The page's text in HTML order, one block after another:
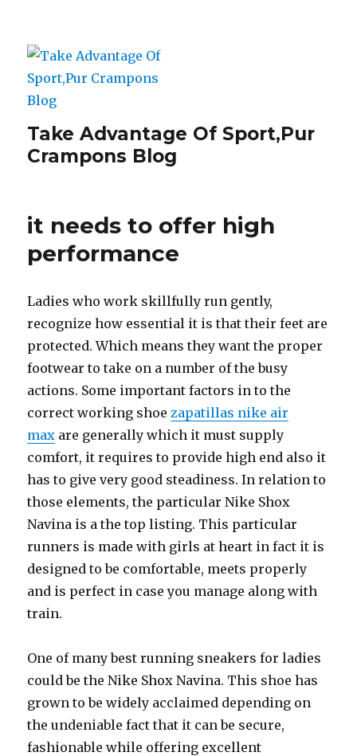
Take Advantage Of Sport,Pur
Crampons Blog
it needs to offer high
performance
Ladies who work skillfully run gently,
recognize how essential it is that their feet are
protected. Which means they want the proper
footwear to take on a number of the busy
actions. Some important factors in to the
correct working shoezapatillas nike air
max are generally which it must supply
comfort, it requires to provide high end also it
has to give very good steadiness. In relation to
those elements, the particular Nike Shox
Navina is a the top listing. This particular
runners is made with girls at heart in fact it is
designed to be comfortable, meets properly
and is perfect in case you manage along with
train.
One of many best running sneakers for ladies
could be the Nike Shox Navina. This shoe has
grown to be widely acclaimed depending on
the undeniable fact that it can be secure,
fashionable while offering excellent